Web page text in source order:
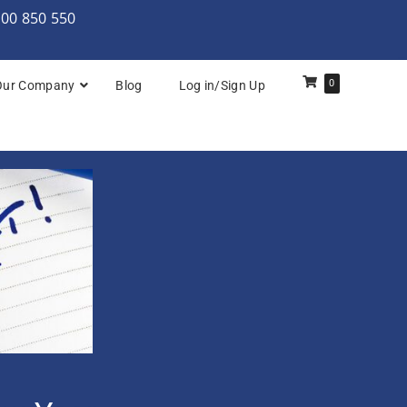
850 550
Foundation
Practitioner Bridge
Architecture: Foundation
Foundation & Practitioner
Practitioner
Company Blog Log in/Sign Up 0